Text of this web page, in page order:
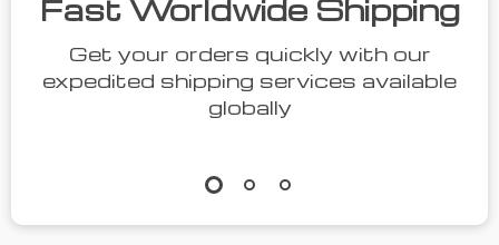
50% off 44% off